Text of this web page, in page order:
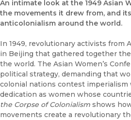
An intimate look at the 1949 Asian
the movements it drew from, and
anticolonialism around the world.
In 1949, revolutionary activists from
in Beijing that gathered together
the world. The Asian Women’s
political strategy, demanding that
colonial nations contest imperialism
dedication as women whose
the Corpse of Colonialism shows
movements create a revolutionary